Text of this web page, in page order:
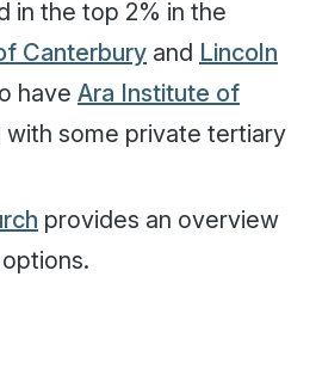
in the top 2% in the
Canterbury and Lincoln
have Ara Institute of
with some private tertiary
provides an overview